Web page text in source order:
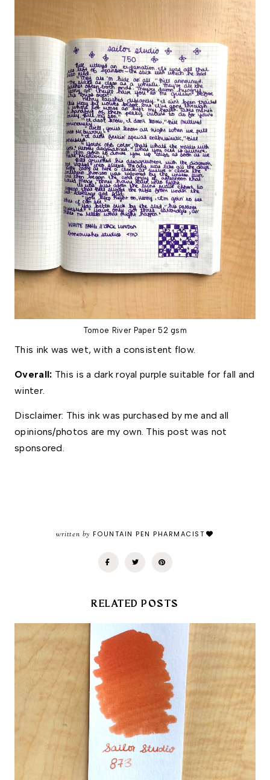
Tomoe River Paper 52 gsm
This ink was wet, with a consistent flow.
Overall: This is a dark royal purple suitable for fall and
winter.
Disclaimer: This ink was purchased by me and all
opinions/photos are my own. This post was not
sponsored.
written by FOUNTAIN PEN PHARMACIST
RELATED POSTS